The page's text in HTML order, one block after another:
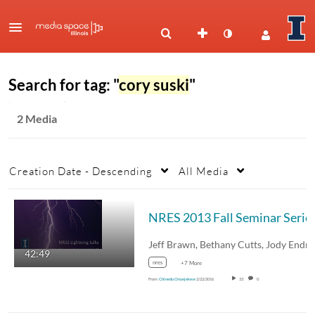
Search for tag: "cory suski"
2 Media
Creation Date - Descending All Media
42:49
nres +7 More
From Chinedu Onyejekwe2/22/2016 33 0